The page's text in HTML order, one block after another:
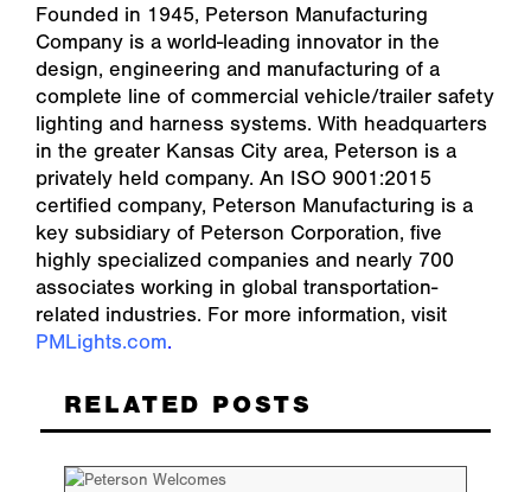
Founded in 1945, Peterson Manufacturing
Company is a world-leading innovator in the
design, engineering and manufacturing of a
complete line of commercial vehicle/trailer safety
lighting and harness systems. With headquarters
in the greater Kansas City area, Peterson is a
privately held company. An ISO 9001:2015
certified company, Peterson Manufacturing is a
key subsidiary of Peterson Corporation, five
highly specialized companies and nearly 700
associates working in global transportation-
related industries. For more information, visit
PMLights.com.
RELATED POSTS